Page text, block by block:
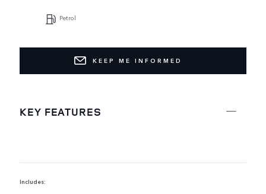
Petrol
KEEP ME INFORMED
KEY FEATURES
Includes: